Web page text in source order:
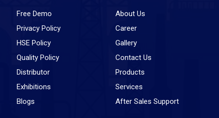
Free Demo
Privacy Policy
HSE Policy
Quality Policy
Distributor
Exhibitions
Blogs
About Us
Career
Gallery
Contact Us
Products
Services
After Sales Support